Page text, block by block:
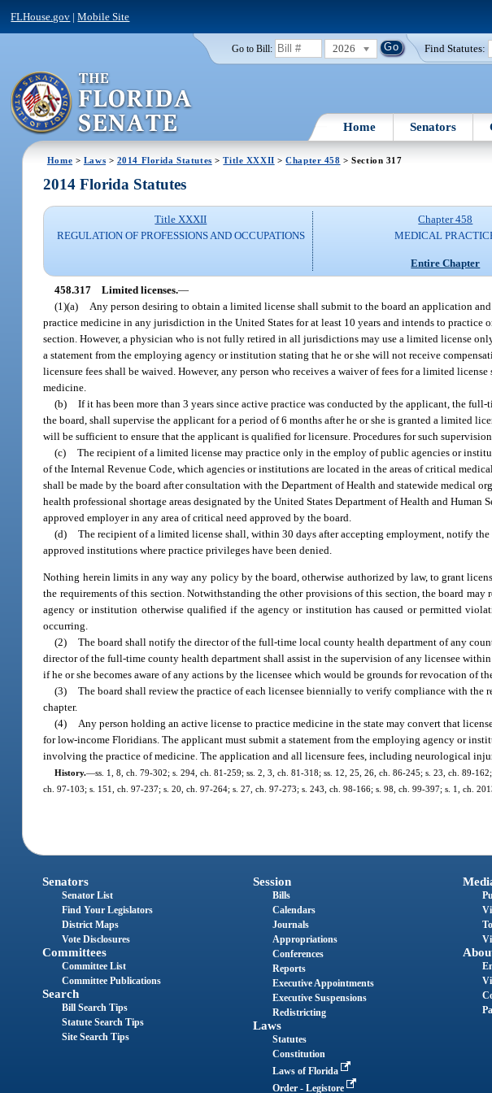
FLHouse.gov |Mobile Site
Go to Bill: 2026 Find Statutes:
Home Senators
Home > Laws > 2014 Florida Statutes >Title XXXII >Chapter 458 > Section 317
2014 Florida Statutes
Title XXXII
REGULATION OF PROFESSIONS AND OCCUPATIONS
Chapter 458
MEDICAL
Entire Chapter
458.317 Limited licenses.—
(1)(a)
Any person desiring to obtain a limited license shall submit to the board an application
practice medicine in any jurisdiction in the United States for at least 10 years and intends to
section. However, a physician who is not fully retired in all jurisdictions may use a limited license
a statement from the employing agency or institution stating that he or she will not receive
licensure fees shall be waived. However, any person who receives a waiver of fees for a limited
medicine.
(b) If it has been more than 3 years since active practice was conducted by the applicant, the
the board, shall supervise the applicant for a period of 6 months after he or she is granted a limited
will be sufficient to ensure that the applicant is qualified for licensure. Procedures for such
(c) The recipient of a limited license may practice only in the employ of public agencies or
of the Internal Revenue Code, which agencies or institutions are located in the areas of critical
shall be made by the board after consultation with the Department of Health and statewide medical
health professional shortage areas designated by the United States Department of Health and
approved employer in any area of critical need approved by the board.
(d) The recipient of a limited license shall, within 30 days after accepting employment, notify
approved institutions where practice privileges have been denied.
Nothing herein limits in any way any policy by the board, otherwise authorized by law, to grant
the requirements of this section. Notwithstanding the other provisions of this section, the board
agency or institution otherwise qualified if the agency or institution has caused or permitted
occurring.
(2) The board shall notify the director of the full-time local county health department of any
director of the full-time county health department shall assist in the supervision of any licensee
if he or she becomes aware of any actions by the licensee which would be grounds for revocation of
(3) The board shall review the practice of each licensee biennially to verify compliance with
chapter.
(4) Any person holding an active license to practice medicine in the state may convert that
for low-income Floridians. The applicant must submit a statement from the employing agency or
involving the practice of medicine. The application and all licensure fees, including neurological
History.—ss. 1, 8, ch. 79-302; s. 294, ch. 81-259; ss. 2, 3, ch. 81-318; ss. 12, 25, 26, ch. 86-245; s. 23, ch. 89-
ch. 97-103; s. 151, ch. 97-237; s. 20, ch. 97-264; s. 27, ch. 97-273; s. 243, ch. 98-166; s. 98, ch. 99-397; s. 1, ch.
Senators
Senator List
Find Your Legislators
District Maps
Vote Disclosures
Committees
Committee List
Committee Publications
Search
Bill Search Tips
Statute Search Tips
Site Search Tips
Session
Bills
Calendars
Journals
Appropriations
Conferences
Reports
Executive Appointments
Executive Suspensions
Redistricting
Laws
Statutes
Constitution
Laws of Florida
Order - Legistore